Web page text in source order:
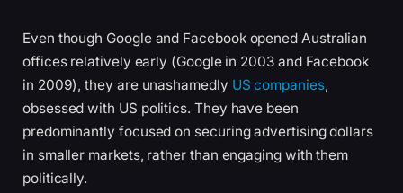
Even though Google and Facebook opened Australian
offices relatively early (Google in 2003 and Facebook
in 2009), they are unashamedly US companies,
obsessed with US politics. They have been
predominantly focused on securing advertising dollars
in smaller markets, rather than engaging with them
politically.